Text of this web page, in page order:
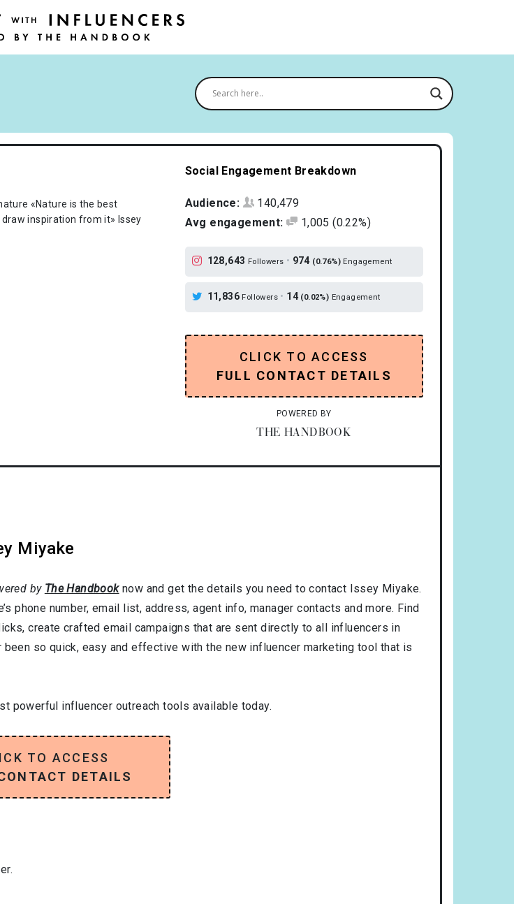
«Nature is the best
inspiration from it» Issey
Social Engagement Breakdown
Audience:
140,479
Avg engagement:
1,005 (0.22%)
128,643 Followers • 974 (0.76%) Engagement
11,836 Followers• 14 (0.02%) Engagement
CLICK TO ACCESS
FULL CONTACT DETAILS
POWERED BY
THE HANDBOOK
Miyake
by The Handbooknow and get the details you need to contact Issey Miyake.
phone number, email list, address, agent info, manager contacts and more. Find
create crafted email campaigns that are sent directly to all influencers in
so quick, easy and effective with the new influencer marketing tool that is
powerful influencer outreach tools available today.
TO ACCESS
DETAILS